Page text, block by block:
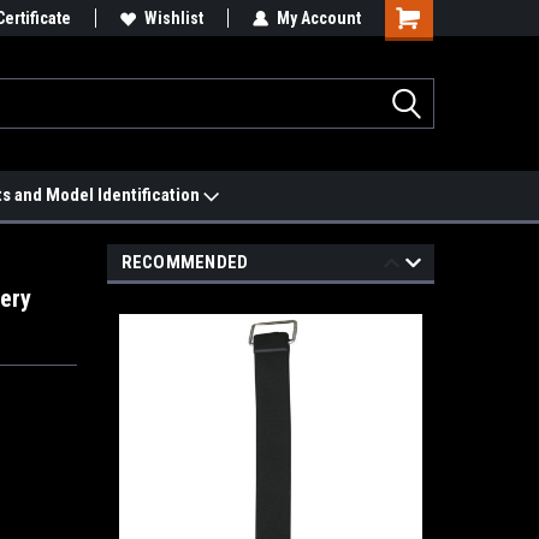
Match it. See Price Match Page
Wishlist My Account
and Model Identification
RECOMMENDED